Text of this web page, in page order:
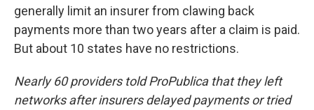
generally limit an insurer from clawing back
payments more than two years after a claim is paid.
But about 10 states have no restrictions.
Nearly 60 providers told ProPublica that they left
networks after insurers delayed payments or tried